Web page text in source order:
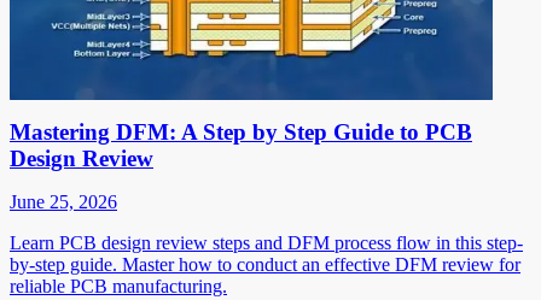
Mastering DFM: A Step by Step Guide to PCB
Design Review
June 25, 2026
Learn PCB design review steps and DFM process flow in this step-
by-step guide. Master how to conduct an effective DFM review for
reliable PCB manufacturing.